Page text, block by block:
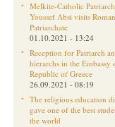
Melkite-Catholic Patriarch
Youssef Absi visits
Patriarchate
01.10.2021 - 13:24
Reception for Patriarch
hierarchs in the Embassy
Republic of Greece
26.09.2021 - 08:19
The religious education
gave one of the best
the world